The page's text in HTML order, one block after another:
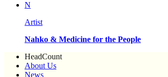
N
Artist
Nahko & Medicine for the People
HeadCount
About Us
News